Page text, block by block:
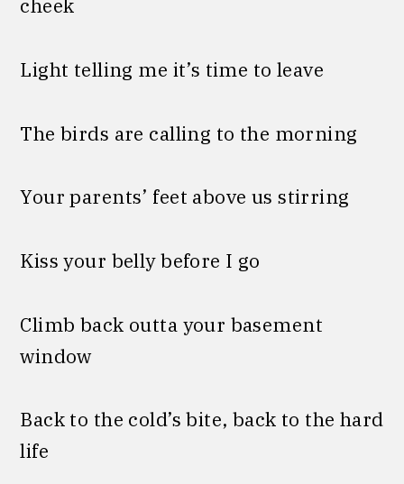
cheek
Light telling me it’s time to leave
The birds are calling to the morning
Your parents’ feet above us stirring
Kiss your belly before I go
Climb back outta your basement
window
Back to the cold’s bite, back to the hard
life